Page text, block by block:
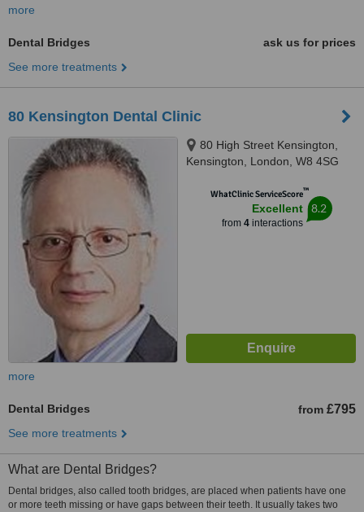
more
Dental Bridges
ask us for prices
See more treatments
80 Kensington Dental Clinic
80 High Street Kensington,
Kensington, London, W8 4SG
WhatClinic ServiceScore™
Excellent
from 4interactions
8.2
more
Dental Bridges from £795
See more treatments
What are Dental Bridges?
Dental bridges, also called tooth bridges, are placed when patients have one
or more teeth missing or have gaps between their teeth. It usually takes two